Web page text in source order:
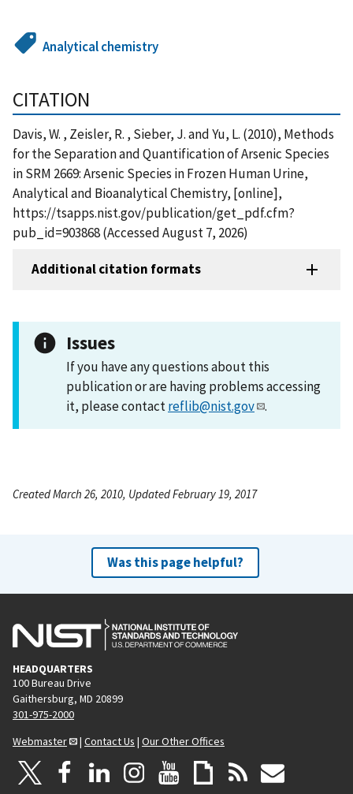
Analytical chemistry
CITATION
Davis, W. , Zeisler, R. , Sieber, J. and Yu, L. (2010), Methods
for the Separation and Quantification of Arsenic Species
in SRM 2669: Arsenic Species in Frozen Human Urine,
Analytical and Bioanalytical Chemistry, [online],
https://tsapps.nist.gov/publication/get_pdf.cfm?
pub_id=903868 (Accessed August 7, 2026)
Additional citation formats
Issues
If you have any questions about this
publication or are having problems accessing
it, please contactreflib@nist.gov .
Created March 26, 2010, Updated February 19, 2017
Was this page helpful?
HEADQUARTERS
100 Bureau Drive
Gaithersburg, MD 20899
301-975-2000
Webmaster
| Contact Us | Our Other Offices